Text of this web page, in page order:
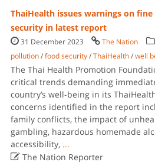
ThaiHealth issues warnings on
security in latest report
31 December 2023 The Nation
pollution/food security/ThaiHealth/well
The Thai Health Promotion
critical trends demanding
country’s well-being in its
concerns identified in the report
family conflicts, the impact of
gambling, hazardous homemade
accessibility, ...
The Nation Reporter